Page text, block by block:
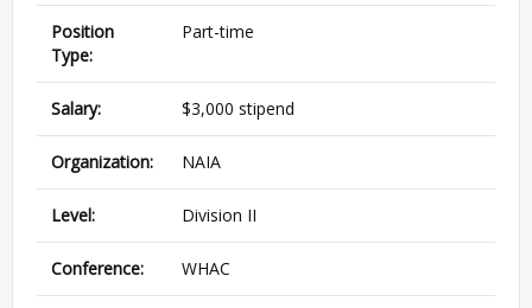
Position
Type:
Part-time
Salary: $3,000 stipend
Organization: NAIA
Level: Division II
Conference: WHAC